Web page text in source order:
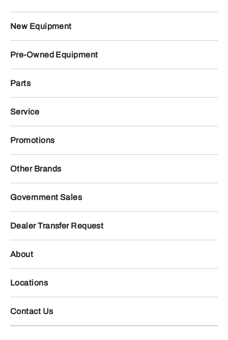
New Equipment
Pre-Owned Equipment
Parts
Service
Promotions
Other Brands
Government Sales
Dealer Transfer Request
About
Locations
Contact Us